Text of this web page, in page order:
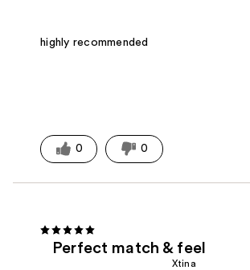
highly recommended
0 0
Perfect match & feel
Xtina